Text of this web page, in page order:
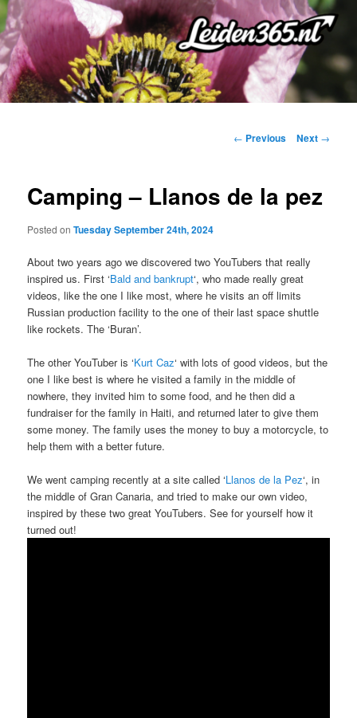
Skip
to
primary
content
Post
← Previous Next →
Camping – Llanos de la pez
Posted onTuesday September 24th, 2024
About two years ago we discovered two YouTubers that really
inspired us. First ‘Bald and bankrupt‘, who made really great
videos, like the one I like most, where he visits an off limits
Russian production facility to the one of their last space shuttle
like rockets. The ‘Buran’.
The other YouTuber is ‘Kurt Caz‘ with lots of good videos, but the
one I like best is where he visited a family in the middle of
nowhere, they invited him to some food, and he then did a
fundraiser for the family in Haiti, and returned later to give them
some money. The family uses the money to buy a motorcycle, to
help them with a better future.
We went camping recently at a site called ‘Llanos de la Pez‘, in
the middle of Gran Canaria, and tried to make our own video,
inspired by these two great YouTubers. See for yourself how it
turned out!